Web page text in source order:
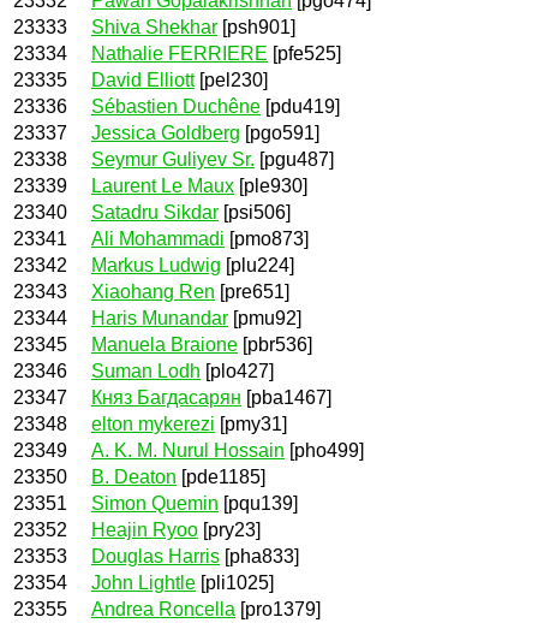
23333
Shiva Shekhar [psh901]
23334
Nathalie FERRIERE [pfe525]
23335
David Elliott[pel230]
23336
Sébastien Duchêne [pdu419]
23337
Jessica Goldberg [pgo591]
23338
Seymur Guliyev Sr. [pgu487]
23339
Laurent Le Maux [ple930]
23340
Satadru Sikdar [psi506]
23341
Ali Mohammadi [pmo873]
23342
Markus Ludwig [plu224]
23343
Xiaohang Ren [pre651]
23344
Haris Munandar [pmu92]
23345
Manuela Braione [pbr536]
23346
Suman Lodh [plo427]
23347
Княз Багдасарян [pba1467]
23348
elton mykerezi [pmy31]
23349
A. K. M. Nurul Hossain [pho499]
23350
B. Deaton [pde1185]
23351
Simon Quemin [pqu139]
23352
Heajin Ryoo [pry23]
23353
Douglas Harris [pha833]
23354
John Lightle [pli1025]
23355
Andrea Roncella [pro1379]